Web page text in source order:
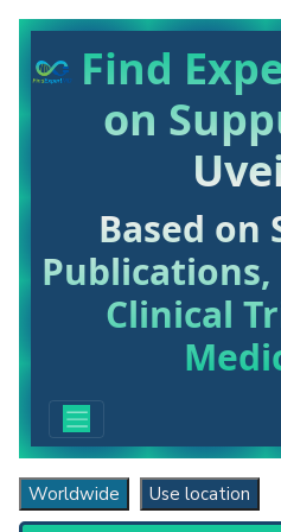
Find
on
Based on
Clinical
Worldwide Use location